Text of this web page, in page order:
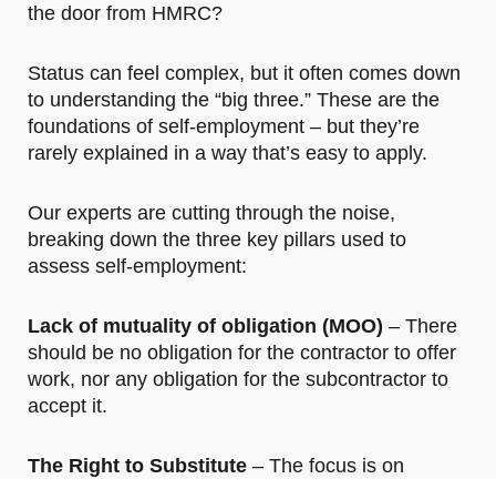
the door from HMRC?
Status can feel complex, but it often comes down
to understanding the “big three.” These are the
foundations of self-employment – but they’re
rarely explained in a way that’s easy to apply.
Our experts are cutting through the noise,
breaking down the three key pillars used to
assess self-employment:
Lack of mutuality of obligation (MOO) – There
should be no obligation for the contractor to offer
work, nor any obligation for the subcontractor to
accept it.
The Right to Substitute – The focus is on